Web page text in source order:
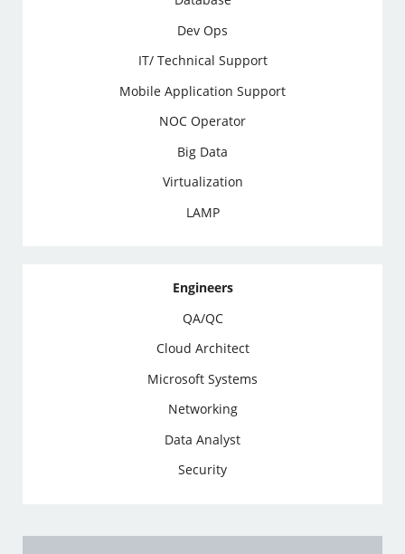
Dev Ops
IT/ Technical Support
Mobile Application Support
NOC Operator
Big Data
Virtualization
LAMP
Engineers
QA/QC
Cloud Architect
Microsoft Systems
Networking
Data Analyst
Security